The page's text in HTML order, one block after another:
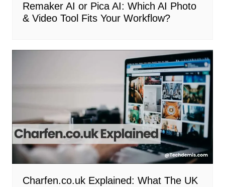
Remaker AI or Pica AI: Which AI Photo
& Video Tool Fits Your Workflow?
Charfen.co.uk Explained: What The UK